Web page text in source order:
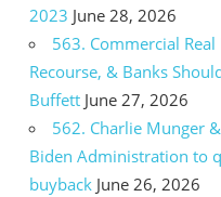
2023 June 28, 2026
563. Commercial
Recourse, & Banks
Buffett June 27, 2026
562. Charlie Munger
Biden Administration to
buyback June 26, 2026